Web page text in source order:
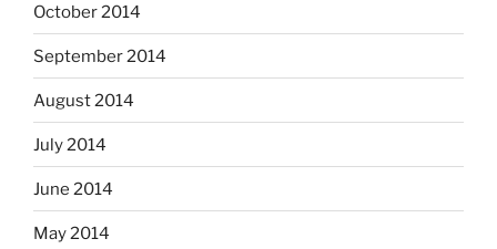
October 2014
September 2014
August 2014
July 2014
June 2014
May 2014